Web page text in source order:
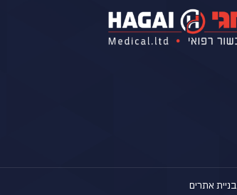
בניית אתרים